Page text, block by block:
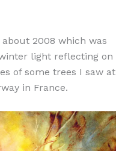
2008 which was
light reflecting on
of some trees I saw at
in France.